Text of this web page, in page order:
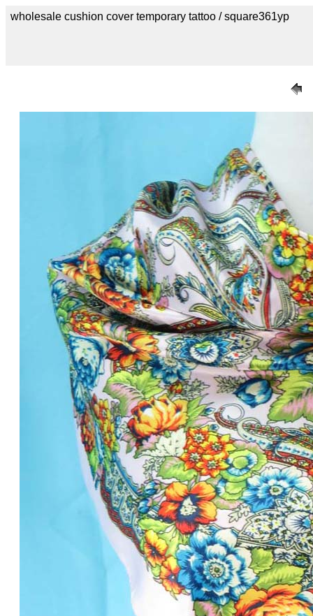
wholesale cushion cover temporary tattoo / square361yp